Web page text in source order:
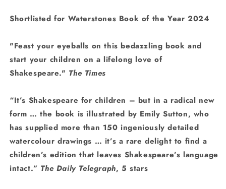
Shortlisted for Waterstones Book of the Year 2024
"Feast your eyeballs on this bedazzling book and
start your children on a lifelong love of
Shakespeare." The Times
“It’s Shakespeare for children – but in a radical new
form …the book is illustrated by Emily Sutton, who
has supplied more than 150 ingeniously detailed
watercolour drawings … it’s a rare delight to find a
children’s edition that leaves Shakespeare’s language
intact.” The Daily Telegraph, 5 stars